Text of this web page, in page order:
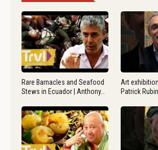
Rare Barnacles and Seafood
Stews in Ecuador | Anthony…
Art
Patrick